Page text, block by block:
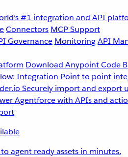
#1 integration and API
Connectors MCP Support
Governance MonitoringAPI
Download Anypoint Code
Integration Point to point
Securely import and export
Agentforce with APIs and
agent ready assets in minutes.